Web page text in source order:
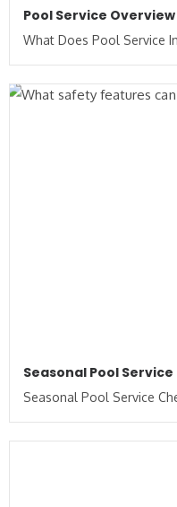
Pool Service Overview
What Does Pool Service
Seasonal Pool
Seasonal Pool Service